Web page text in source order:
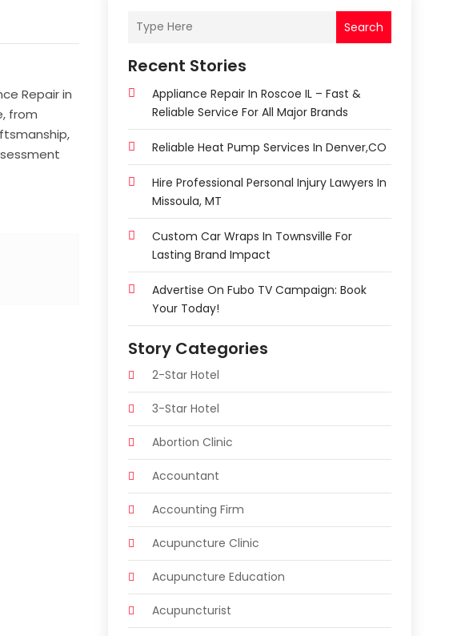
Repair in
from
Search
Recent Stories
Appliance Repair In Roscoe IL – Fast &
Reliable Service For All Major Brands
Reliable Heat Pump Services In Denver,CO
Hire Professional Personal Injury Lawyers In
Missoula, MT
Custom Car Wraps In Townsville For
Lasting Brand Impact
Advertise On Fubo TV Campaign: Book
Your Today!
Story Categories
2-Star Hotel
3-Star Hotel
Abortion Clinic
Accountant
Accounting Firm
Acupuncture Clinic
Acupuncture Education
Acupuncturist